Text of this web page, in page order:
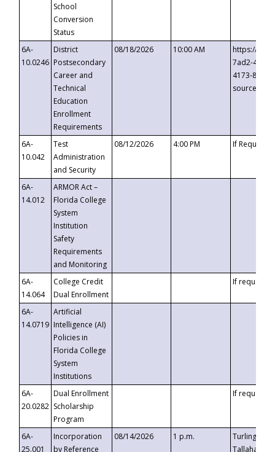
School
Conversion
Status
6A-
10.0246
District
Postsecondary
Career and
Technical
Education
Enrollment
Requirements
08/18/2026 10:00 AM
https://
7ad2-4249-
4173-8c1c-
6A-
10.042
Test
Administration
and Security
08/12/2026 4:00 PM If
6A-
14.012
ARMOR Act –
Florida College
System
Institution
Safety
Requirements
and Monitoring
6A-
14.064
College Credit
Dual Enrollment
If requested
6A-
14.0719
Artificial
Intelligence (AI)
Policies in
Florida College
System
Institutions
6A-
20.0282
Dual Enrollment
Scholarship
Program
If requested
6A-
25.001
Incorporation
by Reference
08/14/2026 1 p.m.
Turlington